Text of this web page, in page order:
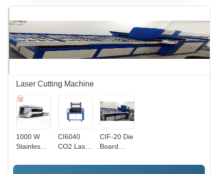
4100x1500mm,
| High
Speed,
Precise
Laser Cutting Machine
1000 W
Stainless
Laser
CI6040
CO2 Laser
Machine
CIF-20 Die
Board
Cutting